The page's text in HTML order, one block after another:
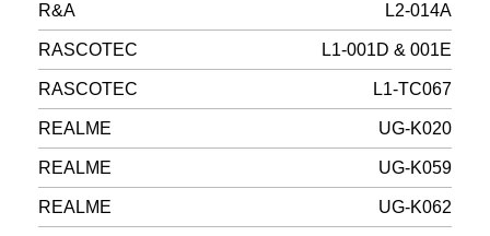
R&A L2-014A
RASCOTEC L1-001D & 001E
RASCOTEC L1-TC067
REALME UG-K020
REALME UG-K059
REALME UG-K062